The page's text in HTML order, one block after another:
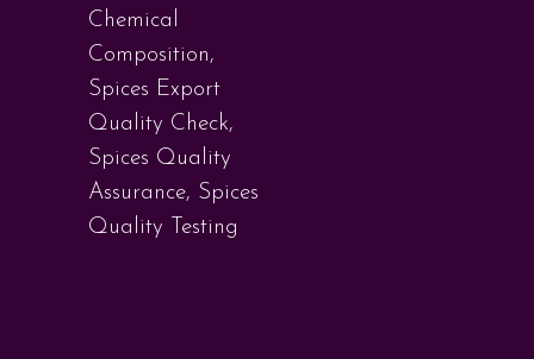
Chemical
Composition,
Spices Export
Quality Check,
Spices Quality
Assurance, Spices
Quality Testing